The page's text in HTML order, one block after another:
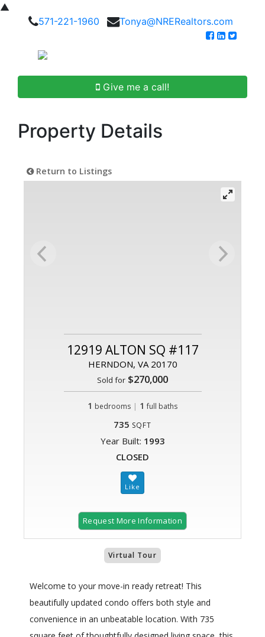
▲
571-221-1960
Tonya@NRERealtors.com
Give me a call!
Property Details
Return to Listings
12919 ALTON SQ #117
HERNDON, VA 20170
Sold for $270,000
1 bedrooms | 1 full baths
735 SQFT
Year Built: 1993
CLOSED
Request More Information
Virtual Tour
Welcome to your move-in ready retreat! This
beautifully updated condo offers both style and
convenience in an unbeatable location. With 735